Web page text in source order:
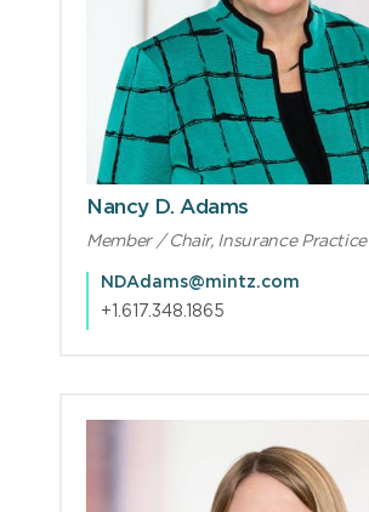
Nancy D. Adams
Member / Chair, Insurance Practice
NDAdams@mintz.com
+1.617.348.1865